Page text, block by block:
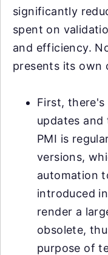
significantly
spent on
and efficiency.
presents its own
First,
updates and
PMI is
versions,
automation
introduced
render a
obsolete,
purpose of